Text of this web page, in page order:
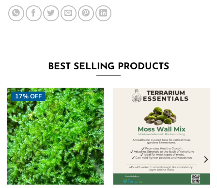
to
join
BEST SELLING PRODUCTS
17% OFF